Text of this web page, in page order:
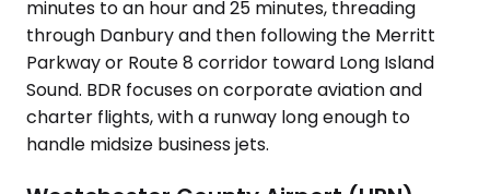
minutes to an hour and 25 minutes, threading
through Danbury and then following the Merritt
Parkway or Route 8 corridor toward Long Island
Sound. BDR focuses on corporate aviation and
charter flights, with a runway long enough to
handle midsize business jets.